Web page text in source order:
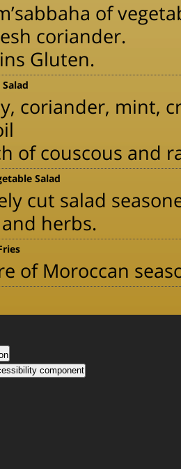
of
coriander.
Gluten.
coriander, mint,
of couscous and
Salad
cut salad
herbs.
of Moroccan